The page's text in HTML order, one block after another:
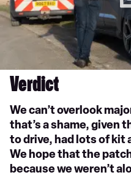
Verdict
We can’t overlook
that’s a shame, given
to drive, had lots of
We hope that the
because we weren’t